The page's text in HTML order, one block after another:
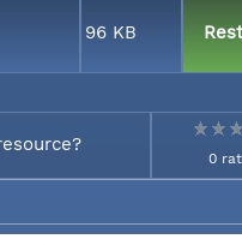
96 KB
0